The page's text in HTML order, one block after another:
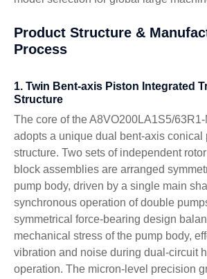
Product Structure &
Process
1. Twin Bent-axis Piston Integrated
Structure
The core of the A8VO200LA1S5/
adopts a unique dual bent-axis conical
structure. Two sets of independent
block assemblies are arranged
pump body, driven by a single main
synchronous operation of double
symmetrical force-bearing design
mechanical stress of the pump body,
vibration and noise during dual-circuit
operation. The micron-level precision